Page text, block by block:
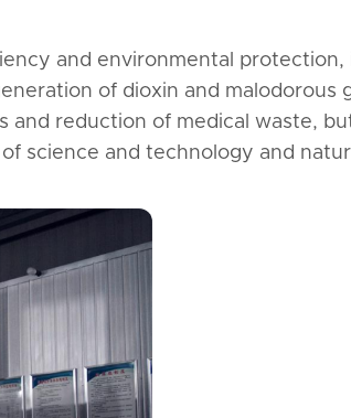
and environmental protection,
of dioxin and malodorous
and reduction of medical waste,
science and technology and